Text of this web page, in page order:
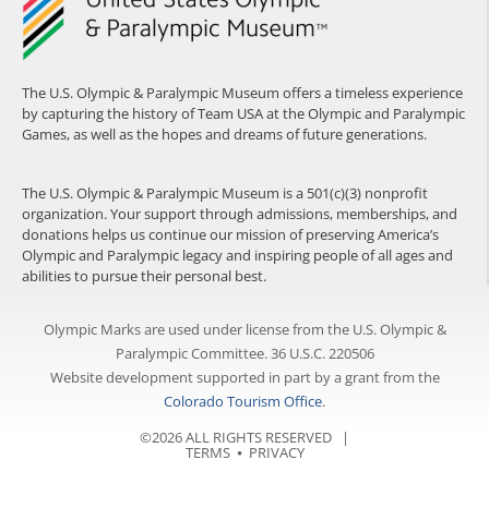
The U.S. Olympic & Paralympic Museum offers a timeless experience
by capturing the history of Team USA at the Olympic and Paralympic
Games, as well as the hopes and dreams of future generations.
The U.S. Olympic & Paralympic Museum is a 501(c)(3) nonprofit
organization. Your support through admissions, memberships, and
donations helps us continue our mission of preserving America’s
Olympic and Paralympic legacy and inspiring people of all ages and
abilities to pursue their personal best.
Olympic Marks are used under license from the U.S. Olympic &
Paralympic Committee. 36 U.S.C. 220506
Website development supported in part by a grant from the
Colorado Tourism Office.
©2026 ALL RIGHTS RESERVED |
TERMS⦁ PRIVACY